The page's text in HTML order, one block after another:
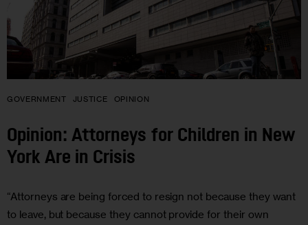
GOVERNMENT JUSTICE OPINION
Opinion: Attorneys for Children in New
York Are in Crisis
“Attorneys are being forced to resign not because they want
to leave, but because they cannot provide for their own